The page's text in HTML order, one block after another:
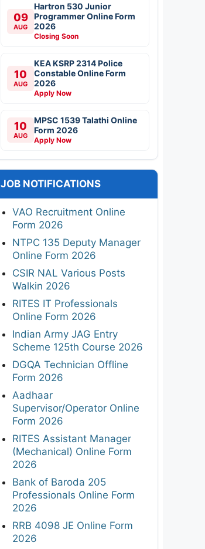
09
AUG
Hartron 530 Junior
Programmer Online Form
2026
Closing Soon
10
AUG
KEA KSRP 2314 Police
Constable Online Form
2026
Apply Now
10
AUG
MPSC 1539 Talathi Online
Form 2026
Apply Now
JOB NOTIFICATIONS
VAO Recruitment Online
Form 2026
NTPC 135 Deputy Manager
Online Form 2026
CSIR NAL Various Posts
Walkin 2026
RITES IT Professionals
Online Form 2026
Indian Army JAG Entry
Scheme 125th Course 2026
DGQA Technician Offline
Form 2026
Aadhaar
Supervisor/Operator Online
Form 2026
RITES Assistant Manager
(Mechanical) Online Form
2026
Bank of Baroda 205
Professionals Online Form
2026
RRB 4098 JE Online Form
2026